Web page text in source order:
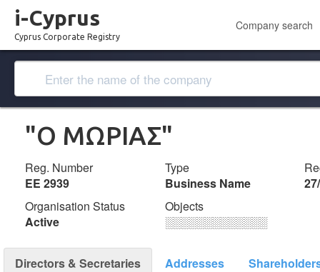
i-Cyprus
Cyprus Corporate Registry
Company search
"Ο ΜΩΡΙΑΣ"
Reg. Number
ΕΕ 2939
Type
Business Name
Organisation Status
Active
Objects
░░░░░░░░░░░░░
Directors & Secretaries Addresses